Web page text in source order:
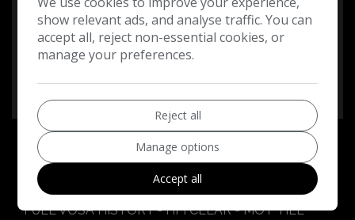
Top Speed:
99mph
CO2 emissions: 95g/km
Toyota Aygo Additional Information
FULL VOSA HISTORY - HPI CLEAR - MOT TILL
show relevant ads, and analyse traffic. You can
accept all, reject non-essential cookies, or
manage your preferences.
Reject all
Manage options
Accept all